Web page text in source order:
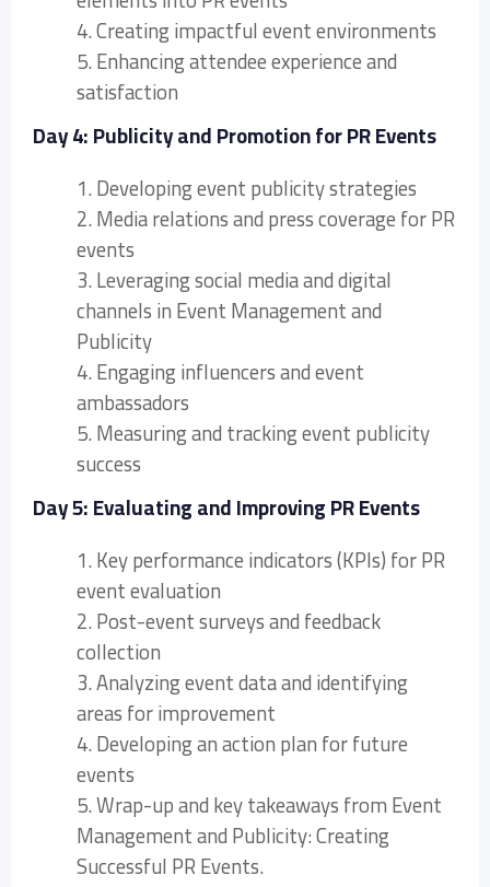
4. Creating impactful event environments
5. Enhancing attendee experience and
satisfaction
Day 4: Publicity and Promotion for PR Events
1. Developing event publicity strategies
2. Media relations and press coverage for PR
events
3. Leveraging social media and digital
channels in Event Management and
Publicity
4. Engaging influencers and event
ambassadors
5. Measuring and tracking event publicity
success
Day 5: Evaluating and Improving PR Events
1. Key performance indicators (KPIs) for PR
event evaluation
2. Post-event surveys and feedback
collection
3. Analyzing event data and identifying
areas for improvement
4. Developing an action plan for future
events
5. Wrap-up and key takeaways from Event
Management and Publicity: Creating
Successful PR Events.